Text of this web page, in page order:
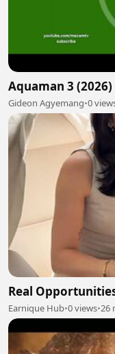
Aquaman 3 (2026)
Gideon Agyemang•0
Real
Earnique Hub•0 views•26